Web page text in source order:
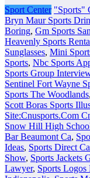
Sport Center "Sports"
Bryn Maur Sports
Boring, Gm Sports
Heavenly Sports
Sunglasses, Mini
Sports, Nbc Sports
Sports Group
Sentinel Fort Wayne
Sports The Woodlands,
Scott Boras Sports
Site:Cnusports.Com
Snow Hill High
Bar Beaumont Ca,
Ideas, Sports Direct
Show, Sports Jackets
Lawyer, Sports Logos